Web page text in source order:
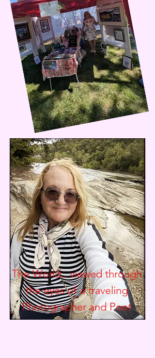
The World.. viewed through
the eyes of a traveling
Photographer andPoet